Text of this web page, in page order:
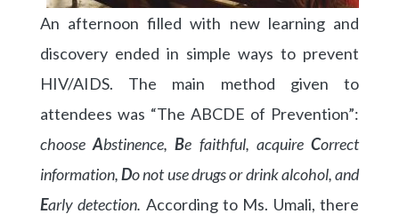
An afternoon filled with new learning and
discovery ended in simple ways to prevent
HIV/AIDS. The main method given to
attendees was “The ABCDE of Prevention”:
choose Abstinence,Be faithful, acquireCorrect
information,Do not use drugs or drink alcohol, and
Early detection. According to Ms. Umali, there